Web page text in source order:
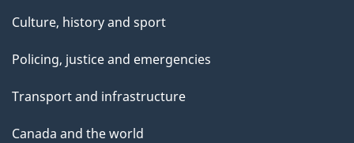
Culture, history and sport
Policing, justice and emergencies
Transport and infrastructure
Canada and the world